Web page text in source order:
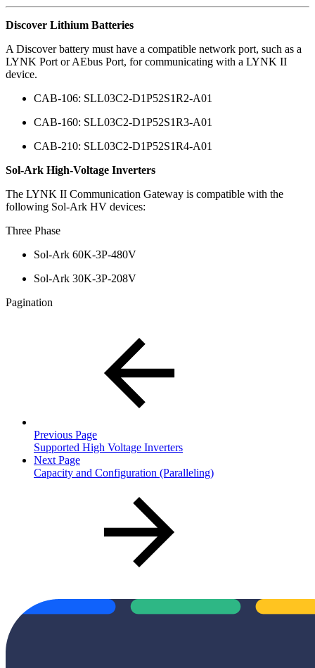
Discover Lithium Batteries
A Discover battery must have a compatible network port, such as a
LYNK Port or AEbus Port, for communicating with a LYNK II
device.
CAB-106: SLL03C2-D1P52S1R2-A01
CAB-160: SLL03C2-D1P52S1R3-A01
CAB-210: SLL03C2-D1P52S1R4-A01
Sol-Ark High-Voltage Inverters
The LYNK II Communication Gateway is compatible with the
following Sol-Ark HV devices:
Three Phase
Sol-Ark 60K-3P-480V
Sol-Ark 30K-3P-208V
Pagination
Previous Page
Supported High Voltage Inverters
Next Page
Capacity and Configuration (Paralleling)